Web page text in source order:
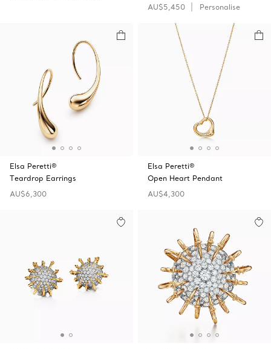
AU$5,450
Personalise
Elsa Peretti®
Teardrop Earrings
AU$6,300
Elsa Peretti®
Open Heart Pendant
AU$4,300